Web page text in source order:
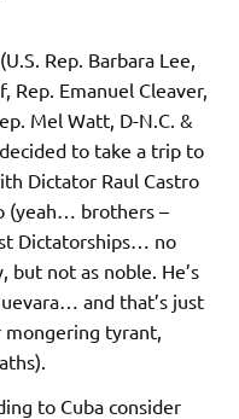
Rep. Barbara Lee,
Rep. Emanuel Cleaver,
Mel Watt, D-N.C. &
to take a trip to
Dictator Raul Castro
(yeah… brothers –
Dictatorships… no
not as noble. He’s
and that’s just
mongering tyrant,
to Cuba consider